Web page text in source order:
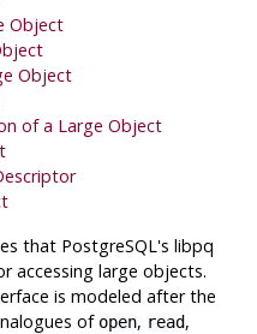
Object
Object
of a Large Object
that PostgreSQL's libpq
accessing large objects.
is modeled after the
of open, read,